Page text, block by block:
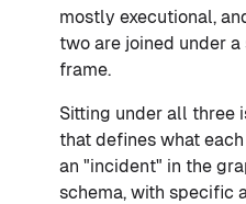
mostly executional,
two are joined under
frame.
Sitting under all three
that defines what
an "incident" in the
schema, with specific